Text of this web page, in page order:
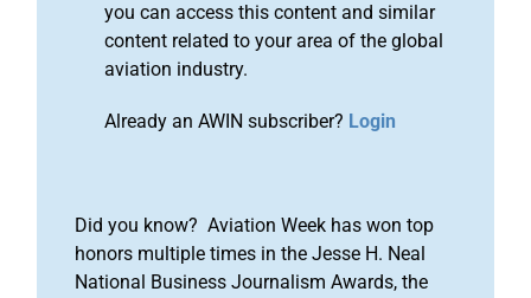
you can access this content and similar
content related to your area of the global
aviation industry.
Already an AWIN subscriber? Login
Did you know? Aviation Week has won top
honors multiple times in the Jesse H. Neal
National Business Journalism Awards, the